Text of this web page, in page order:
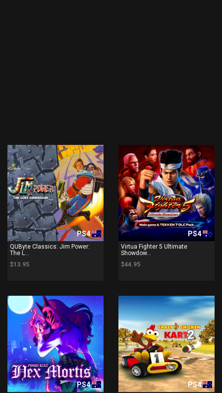
PS4
QUByte Classics: Jim Power:
The L...
$13.95
PS4
Virtua Fighter 5 Ultimate
Showdow...
$44.95
PS4 PS4